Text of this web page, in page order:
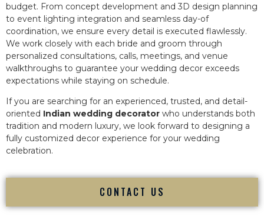
budget. From concept development and 3D design planning
to event lighting integration and seamless day-of
coordination, we ensure every detail is executed flawlessly.
We work closely with each bride and groom through
personalized consultations, calls, meetings, and venue
walkthroughs to guarantee your wedding decor exceeds
expectations while staying on schedule.
If you are searching for an experienced, trusted, and detail-
oriented Indian wedding decorator who understands both
tradition and modern luxury, we look forward to designing a
fully customized decor experience for your wedding
celebration.
CONTACT US